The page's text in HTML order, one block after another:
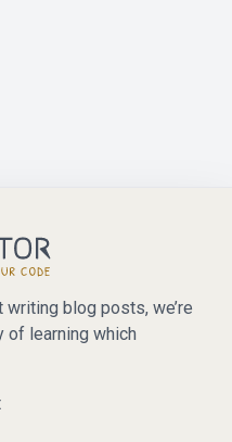
blog posts, we’re
of learning which